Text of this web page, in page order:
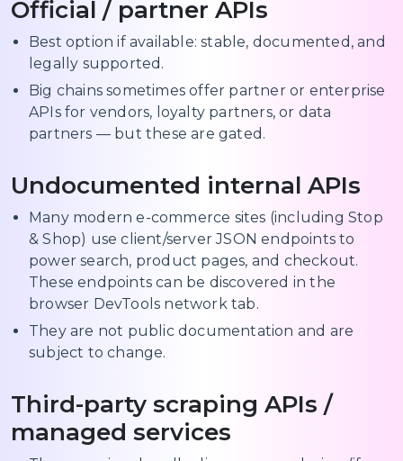
Official / partner APIs
Best option if available: stable, documented, and
legally supported.
Big chains sometimes offer partner or enterprise
APIs for vendors, loyalty partners, or data
partners — but these are gated.
Undocumented internal APIs
Many modern e-commerce sites (including Stop
& Shop) use client/server JSON endpoints to
power search, product pages, and checkout.
These endpoints can be discovered in the
browser DevTools network tab.
They are not public documentation and are
subject to change.
Third-party scraping APIs /
managed services